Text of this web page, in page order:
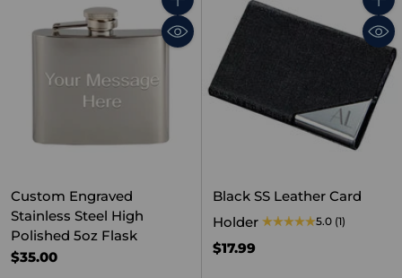
Quantity
Custom Engraved
Stainless Steel High
Polished 5oz Flask
$35.00
Black SS Leather Card
Holder
5.0 (1)
$17.99